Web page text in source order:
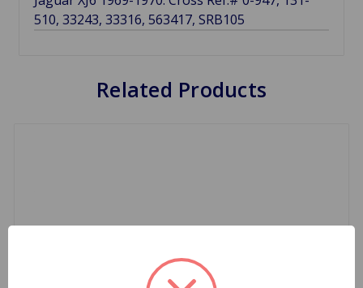
510, 33243, 33316, 563417, SRB105
Related Products